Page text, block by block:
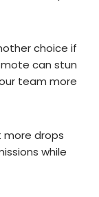
choice if
can stun
team more
drops
while